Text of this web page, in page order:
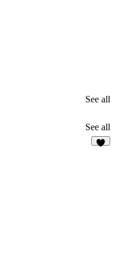
See all
See all